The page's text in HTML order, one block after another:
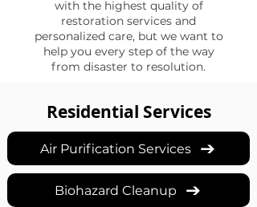
with the highest quality of
restoration services and
personalized care, but we want to
help you every step of the way
from disaster to resolution.
Residential Services
Air Purification Services
Biohazard Cleanup